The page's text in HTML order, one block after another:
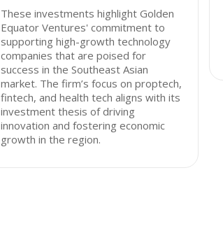
These investments highlight Golden
Equator Ventures' commitment to
supporting high-growth technology
companies that are poised for
success in the Southeast Asian
market. The firm’s focus on proptech,
fintech, and health tech aligns with its
investment thesis of driving
innovation and fostering economic
growth in the region.